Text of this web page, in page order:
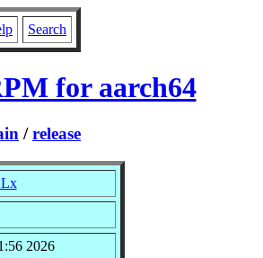
Search
for aarch64
/release
2026